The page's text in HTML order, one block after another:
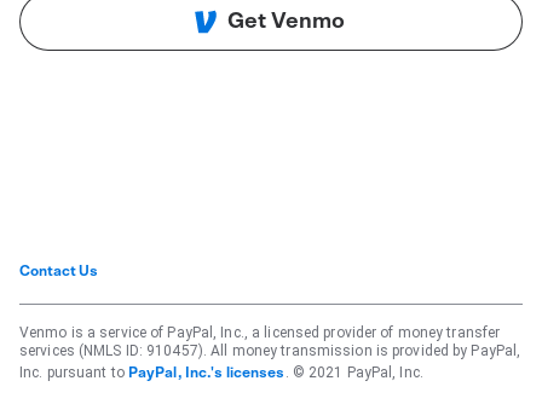
Get Venmo
Contact Us
Venmo is a service of PayPal, Inc., a licensed provider of money transfer
services (NMLS ID: 910457). All money transmission is provided by PayPal,
Inc. pursuant to PayPal, Inc.'s licenses . © 2021 PayPal, Inc.